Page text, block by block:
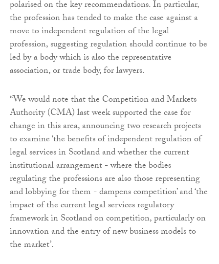
polarised on the key recommendations. In particular,
the profession has tended to make the case against a
move to independent regulation of the legal
profession, suggesting regulation should continue to be
led by a body which is also the representative
association, or trade body, for lawyers.
“We would note that the Competition and Markets
Authority (CMA) last week supported the case for
change in this area, announcing two research projects
to examine ‘the benefits of independent regulation of
legal services in Scotland and whether the current
institutional arrangement - where the bodies
regulating the professions are also those representing
and lobbying for them - dampens competition’ and ‘the
impact of the current legal services regulatory
framework in Scotland on competition, particularly on
innovation and the entry of new business models to
the market’.